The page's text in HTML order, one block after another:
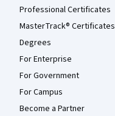
Professional Certificates
MasterTrack® Certificates
Degrees
For Enterprise
For Government
For Campus
Become a Partner